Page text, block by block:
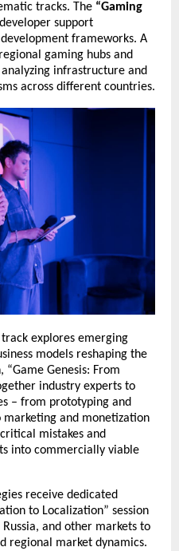
tracks. The “Gaming
support
frameworks. A
gaming hubs and
infrastructure and
across different countries.
track explores emerging
models reshaping the
“Game Genesis: From
industry experts to
– from prototyping and
marketing and monetization
mistakes and
into commercially viable
receive dedicated
to Localization” session
and other markets to
regional market dynamics.